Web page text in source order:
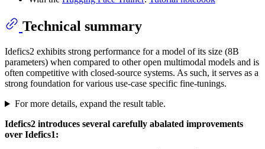
Technical summary
Idefics2 exhibits strong performance for a model of its size (8B
parameters) when compared to other open multimodal models and is
often competitive with closed-source systems. As such, it serves as a
strong foundation for various use-case specific fine-tunings.
For more details, expand the result table.
Idefics2 introduces several carefully abalated improvements
over Idefics1: